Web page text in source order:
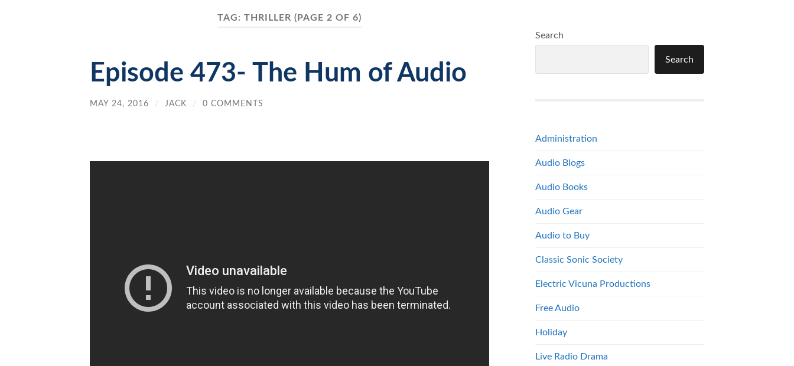
TAG: THRILLER (PAGE 2 OF 6)
Episode 473- The Hum of Audio
MAY 24, 2016 / JACK / 0 COMMENTS
Search
Search
Administration
Audio Blogs
Audio Books
Audio Gear
Audio to Buy
Classic Sonic Society
Electric Vicuna Productions
Free Audio
Holiday
Live Radio Drama